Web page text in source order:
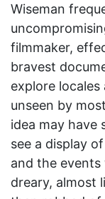
Wiseman
filmmaker,
bravest
explore
unseen by
idea may have
see a display
and the events
dreary, almost